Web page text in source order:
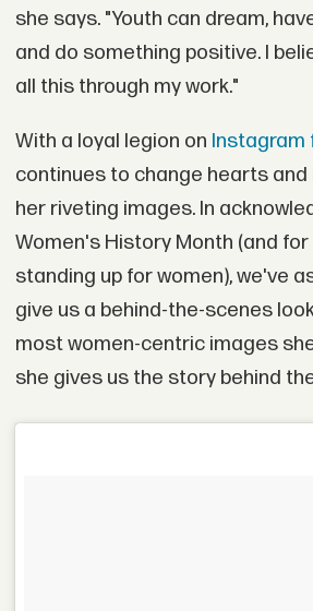
she says. "Youth can dream,
and do something positive. I
all this through my work."
With a loyal legion on Instagram
continues to change hearts and
her riveting images. In
Women's History Month (and
standing up for women), we've
give us a behind-the-scenes
most women-centric images
she gives us the story behind